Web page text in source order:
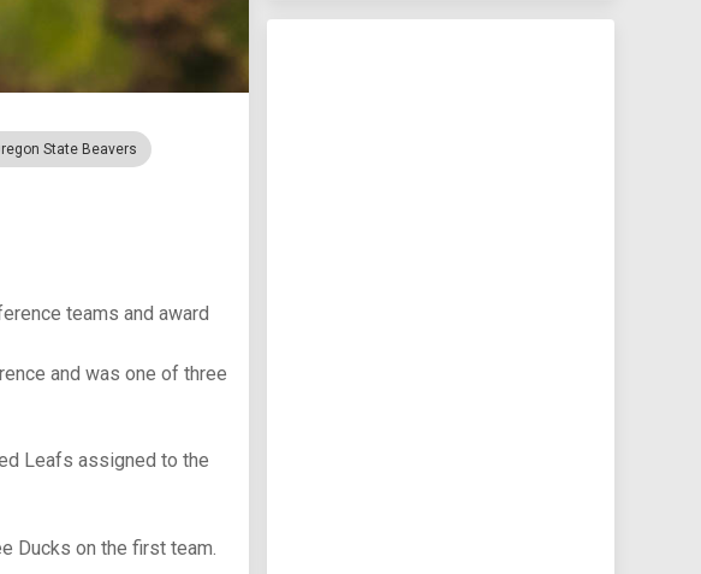
State Beavers
teams and award
and was one of three
Leafs assigned to the
Ducks on the first team.